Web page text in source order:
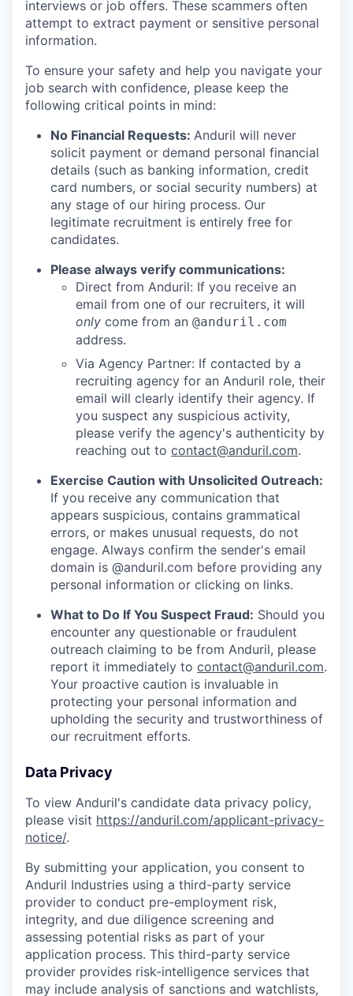
interviews or job offers. These scammers often
attempt to extract payment or sensitive personal
information.
To ensure your safety and help you navigate your
job search with confidence, please keep the
following critical points in mind:
No Financial Requests: Anduril will never
solicit payment or demand personal financial
details (such as banking information, credit
card numbers, or social security numbers) at
any stage of our hiring process. Our
legitimate recruitment is entirely free for
candidates.
Please always verify communications:
Direct from Anduril: If you receive an
email from one of our recruiters, it will
only come from an @anduril.com
address.
Via Agency Partner: If contacted by a
recruiting agency for an Anduril role, their
email will clearly identify their agency. If
you suspect any suspicious activity,
please verify the agency's authenticity by
reaching out to contact@anduril.com.
Exercise Caution with Unsolicited Outreach:
If you receive any communication that
appears suspicious, contains grammatical
errors, or makes unusual requests, do not
engage. Always confirm the sender's email
domain is @anduril.com before providing any
personal information or clicking on links.
What to Do If You Suspect Fraud: Should you
encounter any questionable or fraudulent
outreach claiming to be from Anduril, please
report it immediately to contact@anduril.com.
Your proactive caution is invaluable in
protecting your personal information and
upholding the security and trustworthiness of
our recruitment efforts.
Data Privacy
To view Anduril's candidate data privacy policy,
please visit https://anduril.com/applicant-privacy-
notice/.
By submitting your application, you consent to
Anduril Industries using a third-party service
provider to conduct pre-employment risk,
integrity, and due diligence screening and
assessing potential risks as part of your
application process. This third-party service
provider provides risk-intelligence services that
may include analysis of sanctions and watchlists,